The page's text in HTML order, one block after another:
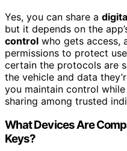
Yes, you can share a
but it depends on the
control who gets access,
permissions to protect
certain the protocols are
the vehicle and data
you maintain control
sharing among trusted
What Devices Are
Keys?